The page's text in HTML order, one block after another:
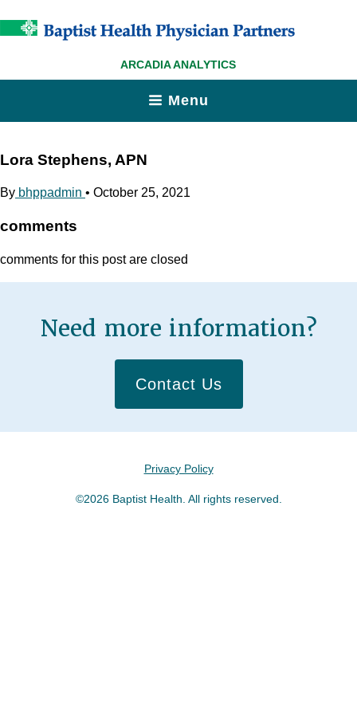
ARCADIA ANALYTICS
Menu
Lora Stephens, APN
By bhppadmin • October 25, 2021
comments
comments for this post are closed
Need more information?
Contact Us
Privacy Policy
©2026 Baptist Health. All rights reserved.